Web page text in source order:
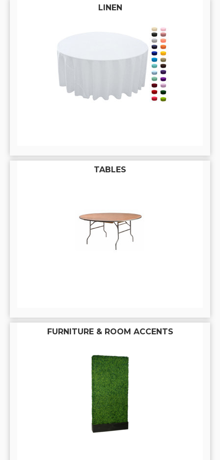
LINEN
TABLES
FURNITURE & ROOM ACCENTS